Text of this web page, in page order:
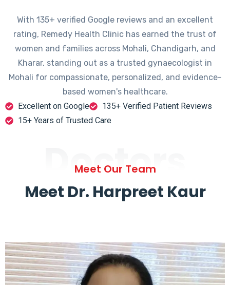
With 135+ verified Google reviews and an excellent
rating, Remedy Health Clinic has earned the trust of
women and families across Mohali, Chandigarh, and
Kharar, standing out as a trusted gynaecologist in
Mohali for compassionate, personalized, and evidence-
based women's healthcare.
Excellent on Google
135+ Verified Patient Reviews
15+ Years of Trusted Care
Doctors
Meet Our Team
Meet Dr. Harpreet Kaur